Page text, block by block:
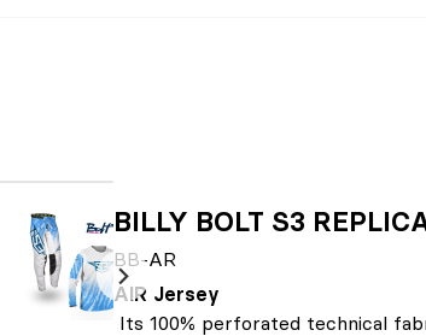
BILLY BOLT S3
BB-AR
AIR Jersey
Its 100% perforated technical